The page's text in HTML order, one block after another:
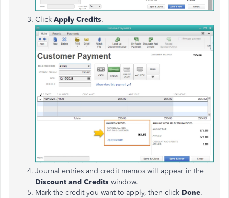
Click Apply Credits.
Journal entries and credit memos will appear in the
Discount and Credits window.
Mark the credit you want to apply, then click Done.